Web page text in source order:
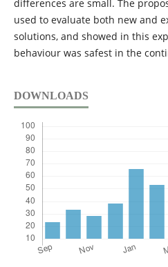
differences are small. The
used to evaluate both new and
solutions, and showed in this
behaviour was safest in the
DOWNLOADS